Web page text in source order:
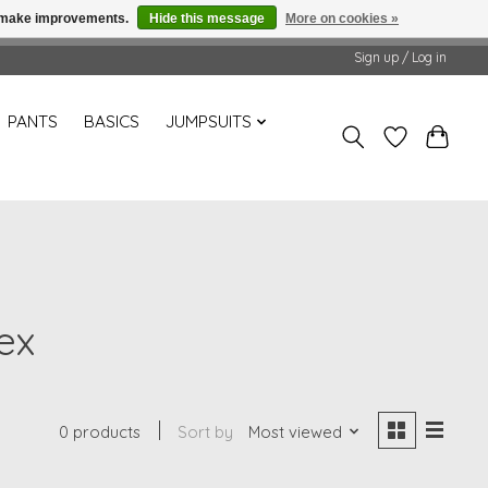
Sign up / Log in
PANTS BASICS JUMPSUITS
0 products Sort by Most viewed
improvements. Hide this message More on cookies »